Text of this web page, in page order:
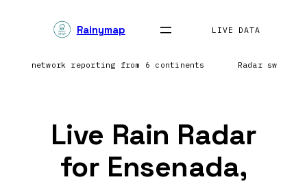
Rainymap LIVE DATA
network reporting from 6 continents Radar
Live Rain Radar
for Ensenada,